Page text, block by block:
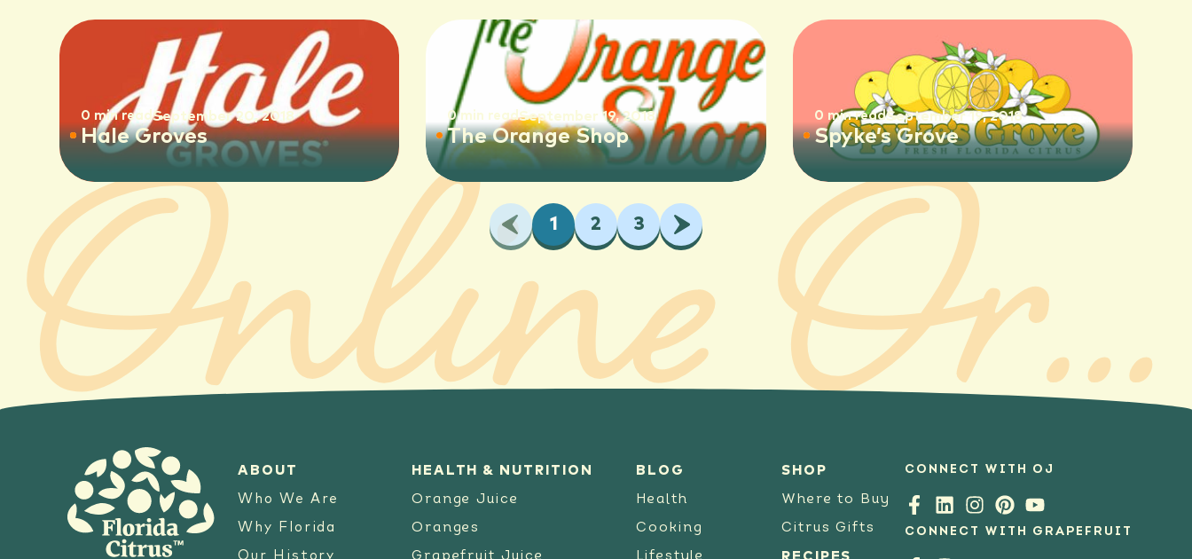
0 min readSeptember 20, 2018
Hale Groves
0 min readSeptember 19, 2018
The Orange Shop
0 min readSeptember 19, 2018
Spyke’s Grove
Previous 1 2 3 Next Online Ordering
CONNECT WITH OJ
CONNECT WITH GRAPEFRUIT
ABOUT
Who We Are
Why Florida
Our History
HEALTH & NUTRITION
Orange Juice
Oranges
BLOG
Health
Cooking
SHOP
Where to Buy
Citrus Gifts